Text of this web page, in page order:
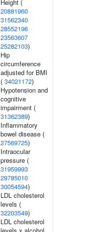
Height (
20881960
31562340
28552196
23563607
25282103)
Hip
circumference
adjusted for BMI
( 34021172)
Hypotension and
cognitive
impairment (
31362389)
Inflammatory
bowel disease (
27569725)
Intraocular
pressure (
31959993
29785010
30054594)
LDL cholesterol
levels (
32203549)
LDL cholesterol